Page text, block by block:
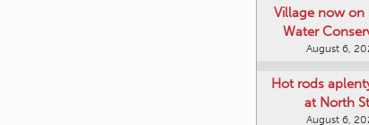
Village now on
Water
August 6,
Hot rods
at North
August 6,